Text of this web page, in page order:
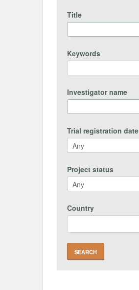
Title
Keywords
Investigator name
Trial registration date
Project status
Country